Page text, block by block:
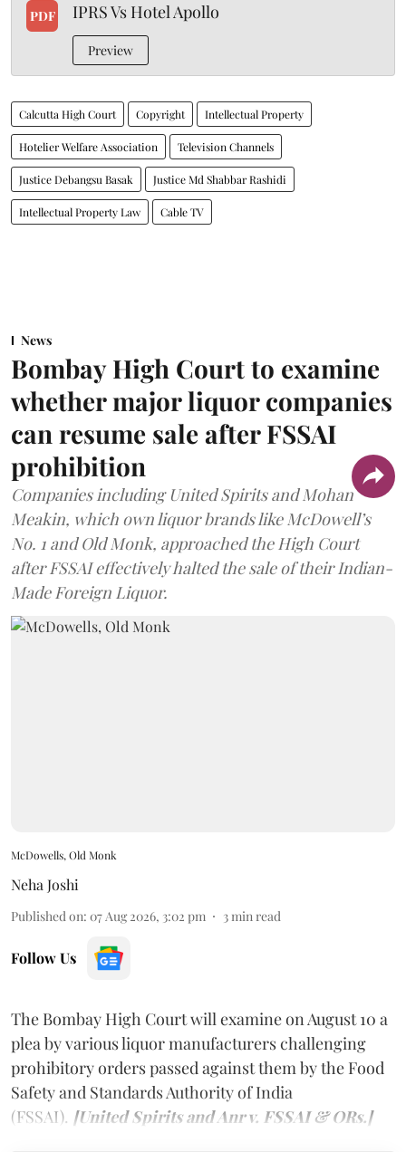
PDF IPRS Vs Hotel Apollo
Preview
Calcutta High Court Copyright Intellectual Property
Hotelier Welfare Association Television Channels
Justice Debangsu Basak Justice Md Shabbar Rashidi
Intellectual Property Law Cable TV
News
Bombay High Court to examine
whether major liquor companies
can resume sale after FSSAI
prohibition
Companies including United Spirits and Mohan
Meakin, which own liquor brands like McDowell’s
No. 1 and Old Monk, approached the High Court
after FSSAI effectively halted the sale of their Indian-
Made Foreign Liquor.
McDowells, Old Monk
Neha Joshi
Published on: 07 Aug 2026, 3:02 pm 3 min read
Follow Us
The Bombay High Court will examine on August 10 a
plea by various liquor manufacturers challenging
prohibitory orders passed against them by the Food
Safety and Standards Authority of India
(FSSAI). [United Spirits and Anr v. FSSAI & ORs.]